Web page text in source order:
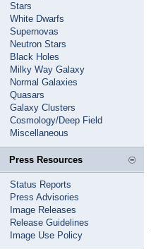
Stars
White Dwarfs
Supernovas
Neutron Stars
Black Holes
Milky Way Galaxy
Normal Galaxies
Quasars
Galaxy Clusters
Cosmology/Deep Field
Miscellaneous
Press Resources
Status Reports
Press Advisories
Image Releases
Release Guidelines
Image Use Policy